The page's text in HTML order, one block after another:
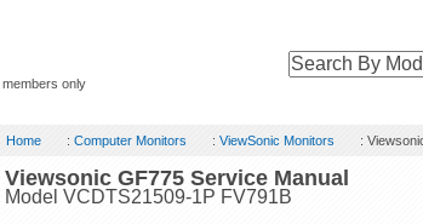
only
Home :Computer Monitors :ViewSonic Monitors :
Viewsonic GF775 Service Manual
Model VCDTS21509-1P FV791B